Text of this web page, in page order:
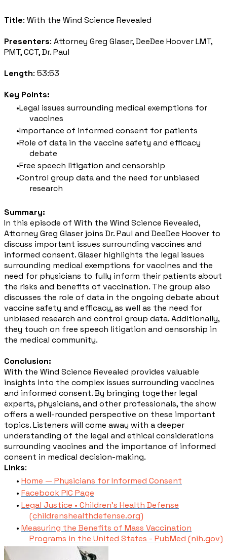
Title: With the Wind Science Revealed
Presenters: Attorney Greg Glaser, DeeDee Hoover LMT,
PMT, CCT, Dr. Paul
Length: 53:53
Key Points:
Legal issues surrounding medical exemptions for
vaccines
Importance of informed consent for patients
Role of data in the vaccine safety and efficacy
debate
Free speech litigation and censorship
Control group data and the need for unbiased
research
Summary:
In this episode of With the Wind Science Revealed,
Attorney Greg Glaser joins Dr. Paul and DeeDee Hoover to
discuss important issues surrounding vaccines and
informed consent. Glaser highlights the legal issues
surrounding medical exemptions for vaccines and the
need for physicians to fully inform their patients about
the risks and benefits of vaccination. The group also
discusses the role of data in the ongoing debate about
vaccine safety and efficacy, as well as the need for
unbiased research and control group data. Additionally,
they touch on free speech litigation and censorship in
the medical community.
Conclusion:
With the Wind Science Revealed provides valuable
insights into the complex issues surrounding vaccines
and informed consent. By bringing together legal
experts, physicians, and other professionals, the show
offers a well-rounded perspective on these important
topics. Listeners will come away with a deeper
understanding of the legal and ethical considerations
surrounding vaccines and the importance of informed
consent in medical decision-making.
Links:
Home — Physicians for Informed Consent
Facebook PIC Page
Legal Justice • Children's Health Defense
(childrenshealthdefense.org)
Measuring the Benefits of Mass Vaccination
Programs in the United States - PubMed (nih.gov)